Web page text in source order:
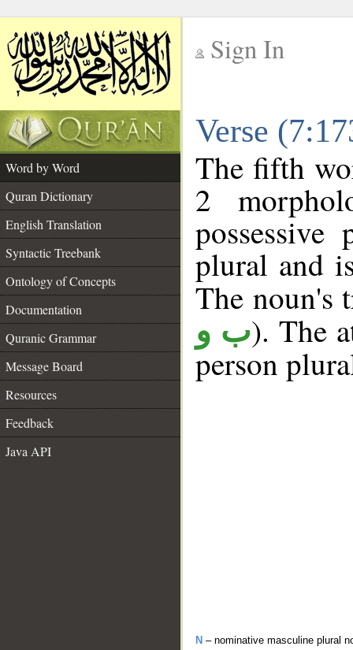
Sign In
Verse
Word by Word
Quran Dictionary
English Translation
Syntactic Treebank
Ontology of Concepts
Documentation
Quranic Grammar
Message Board
Resources
Feedback
Java API
The fifth
2
plural and
The
ب و). The
person
N – nominative masculine plural